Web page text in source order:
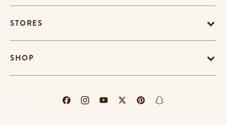
STORES
SHOP